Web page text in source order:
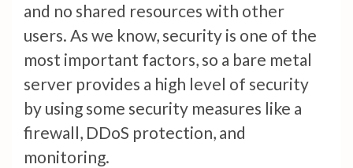
and no shared resources with other
users. As we know, security is one of the
most important factors, so a bare metal
server provides a high level of security
by using some security measures like a
firewall, DDoS protection, and
monitoring.